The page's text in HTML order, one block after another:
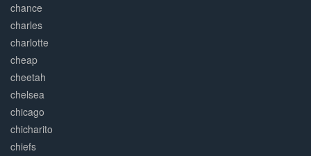
chance
charles
charlotte
cheap
cheetah
chelsea
chicago
chicharito
chiefs